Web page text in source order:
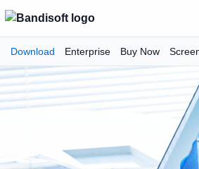
Download Enterprise Buy Now